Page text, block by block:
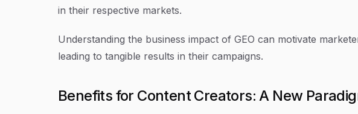
in their respective markets.
Understanding the business impact of GEO can motivate
leading to tangible results in their campaigns.
Benefits for Content Creators: A New